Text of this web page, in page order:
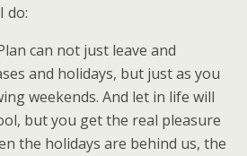
do:
can not just leave and
and holidays, but just as you
weekends. And let in life will
but you get the real pleasure
the holidays are behind us, the